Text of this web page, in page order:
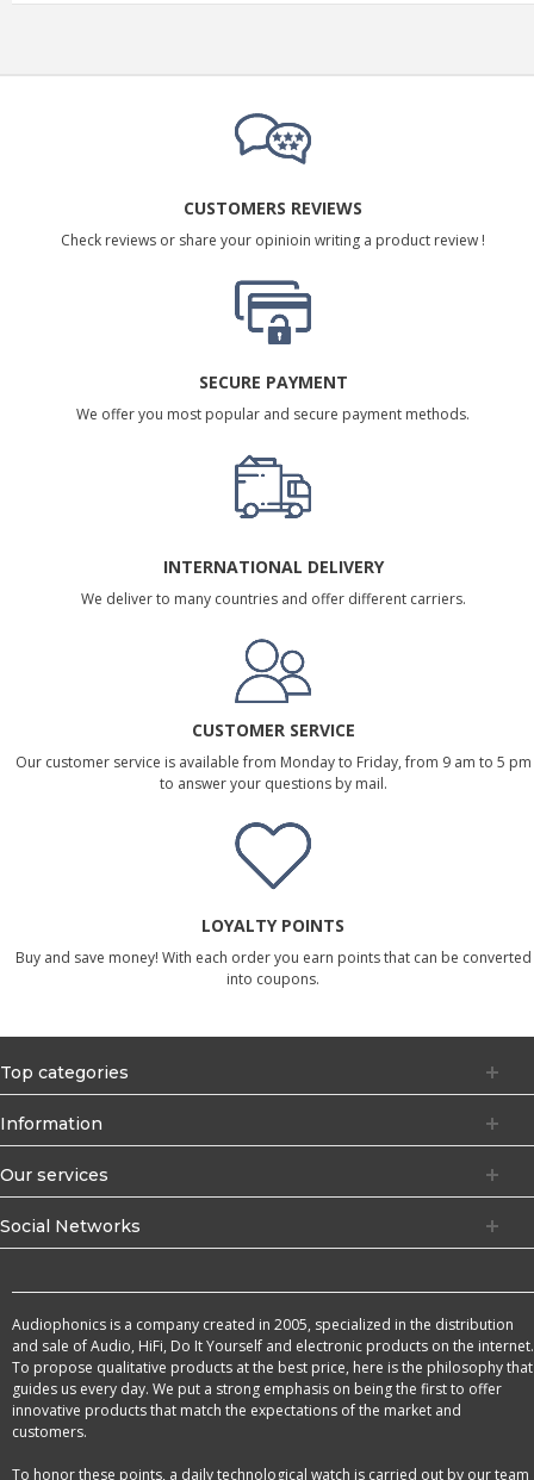
CUSTOMERS REVIEWS
Check reviews or share your opinioin writing a product review !
SECURE PAYMENT
We offer you most popular and secure payment methods.
INTERNATIONAL DELIVERY
We deliver to many countries and offer different carriers.
CUSTOMER SERVICE
Our customer service is available from Monday to Friday, from 9 am to 5 pm
to answer your questions by mail.
LOYALTY POINTS
Buy and save money! With each order you earn points that can be converted
into coupons.
Top categories
Information
Our services
Social Networks
Audiophonics is a company created in 2005, specialized in the distribution
and sale of Audio, HiFi, Do It Yourself and electronic products on the internet.
To propose qualitative products at the best price, here is the philosophy that
guides us every day. We put a strong emphasis on being the first to offer
innovative products that match the expectations of the market and
customers.
To honor these points, a daily technological watch is carried out by our team